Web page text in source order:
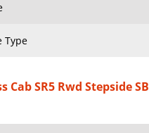
Type
Cab SR5 Rwd Stepside SB